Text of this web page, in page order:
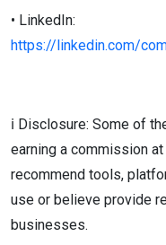
• LinkedIn:
https://linkedin.com/
ℹ️ Disclosure: Some of
earning a commission
recommend tools,
use or believe provide
businesses.